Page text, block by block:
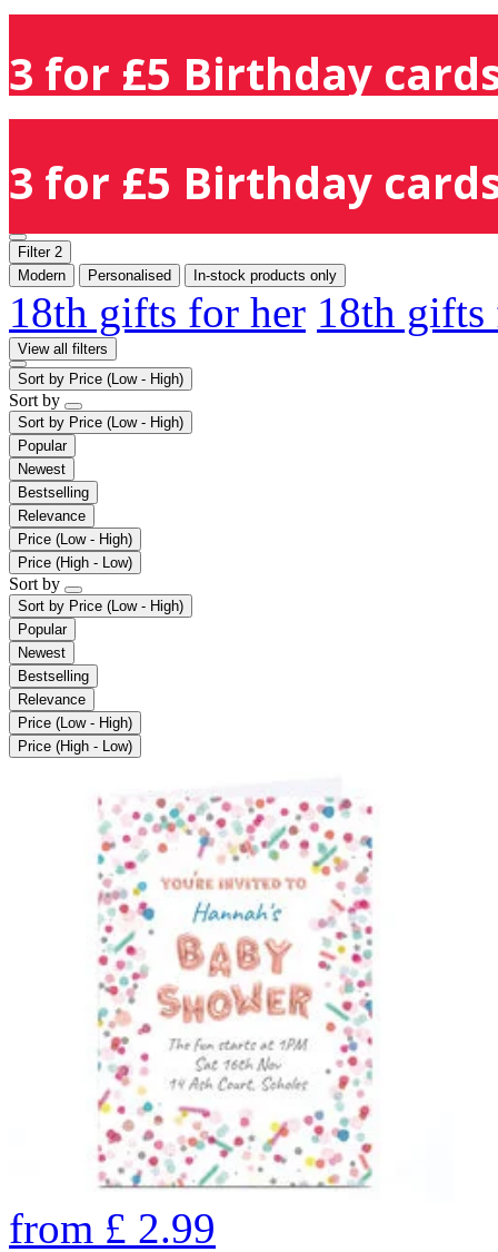
3 for £5 Birthday
3 for £5 Birthday
Filter 2
Modern
Personalised In-stock products only
18th gifts for her 18th
View all filters
Sort by Price (Low - High)
Sort by
Sort by Price (Low - High)
Popular
Newest
Bestselling
Relevance
Price (Low - High)
Price (High - Low)
Sort by
Sort by Price (Low - High)
Popular
Newest
Bestselling
Relevance
Price (Low - High)
Price (High - Low)
from £ 2.99